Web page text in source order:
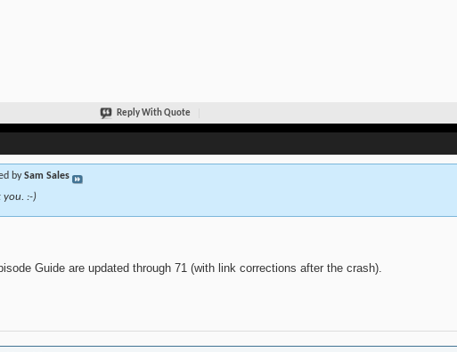
Reply With Quote
bySam Sales
you. :-)
Guide are updated through 71 (with link corrections after the crash).